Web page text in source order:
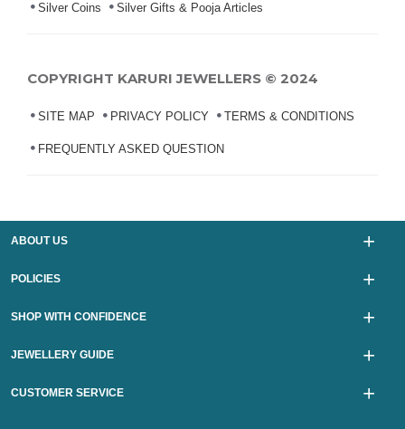
Silver Coins Silver Gifts & Pooja Articles
COPYRIGHT KARURI JEWELLERS © 2024
SITE MAP PRIVACY POLICY TERMS & CONDITIONS
FREQUENTLY ASKED QUESTION
ABOUT US
POLICIES
SHOP WITH CONFIDENCE
JEWELLERY GUIDE
CUSTOMER SERVICE